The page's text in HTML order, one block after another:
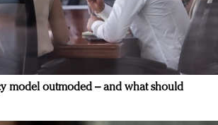
model outmoded – and what should